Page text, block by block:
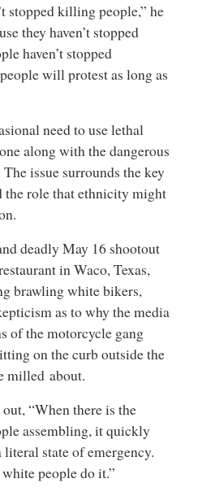
stopped killing people,” he
they haven’t stopped
haven’t stopped
will protest as long as
need to use lethal
along with the dangerous
issue surrounds the key
role that ethnicity might
deadly May 16 shootout
in Waco, Texas,
brawling white bikers,
as to why the media
of the motorcycle gang
on the curb outside the
milled about.
“When there is the
assembling, it quickly
literal state of emergency.
people do it.”